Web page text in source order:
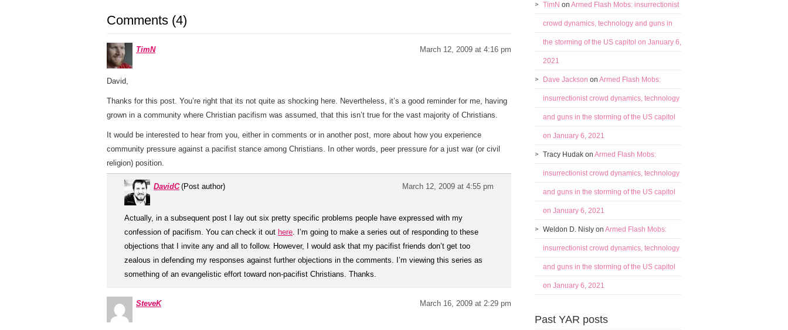
Comments (4)
TimN March 12, 2009 at 4:16 pm
David,
Thanks for this post. You’re right that its not quite as shocking here. Nevertheless, it’s a good reminder for me, having
grown in a community where Christian pacifism was assumed, that this isn’t true for the vast majority of Christians.
It would be interested to hear from you, either in comments or in another post, more about how you experience
community pressure against a pacifist stance among Christians. In other words, peer pressure fora just war (or civil
religion) position.
DavidC (Post author) March 12, 2009 at 4:55 pm
Actually, in a subsequent post I lay out six pretty specific problems people have expressed with my
confession of pacifism. You can check it out here. I’m going to make a series out of responding to these
objections that I invite any and all to follow. However, I would ask that my pacifist friends don’t get too
zealous in defending my responses against further objections in the comments. I’m viewing this series as
something of an evangelistic effort toward non-pacifist Christians. Thanks.
SteveK March 16, 2009 at 2:29 pm
TimN on Armed Flash Mobs: insurrectionist
crowd dynamics, technology and guns in
the storming of the US capitol on January 6,
2021
Dave Jackson on Armed Flash Mobs:
insurrectionist crowd dynamics, technology
and guns in the storming of the US capitol
on January 6, 2021
Tracy Hudak on Armed Flash Mobs:
insurrectionist crowd dynamics, technology
and guns in the storming of the US capitol
on January 6, 2021
Weldon D. Nisly on Armed Flash Mobs:
insurrectionist crowd dynamics, technology
and guns in the storming of the US capitol
on January 6, 2021
Past YAR posts